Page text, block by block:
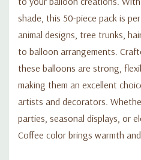
shade, this 50-piece pack is
animal designs, tree trunks,
to balloon arrangements.
these balloons are strong,
making them an excellent
artists and decorators.
parties, seasonal displays, or
Coffee color brings warmth